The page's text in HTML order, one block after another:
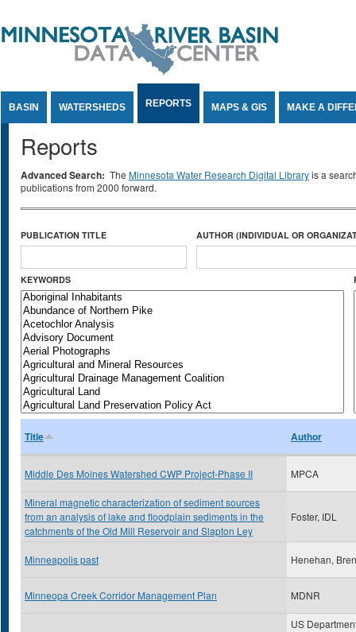
BASIN WATERSHEDS REPORTS MAPS & GIS MAKE A
Reports
Advanced Search: The Minnesota Water Research Digital Libraryis a
publications from 2000 forward.
PUBLICATION TITLE AUTHOR (INDIVIDUAL OR
KEYWORDS
Title Author
Middle Des Moines Watershed CWP Project-Phase II MPCA
Mineral magnetic characterization of sediment sources
from an analysis of lake and floodplain sediments in the
catchments of the Old Mill Reservoir and Slapton Ley
Foster, IDL
Minneapolis past Henehan,
Minneopa Creek Corridor Management Plan MDNR
US